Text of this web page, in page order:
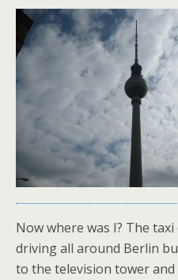
Now where was I? The
driving all around Berlin
to the television tower